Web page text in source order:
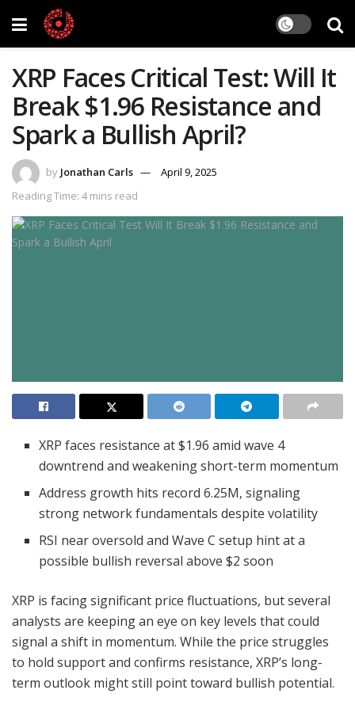
XRP Faces Critical Test: Will It
Break $1.96 Resistance and
Spark a Bullish April?
by Jonathan Carls
April 9, 2025
Reading Time: 4 mins read
XRP faces resistance at $1.96 amid wave 4
downtrend and weakening short-term momentum
Address growth hits record 6.25M, signaling
strong network fundamentals despite volatility
RSI near oversold and Wave C setup hint at a
possible bullish reversal above $2 soon
XRP is facing significant price fluctuations, but several
analysts are keeping an eye on key levels that could
signal a shift in momentum. While the price struggles
to hold support and confirms resistance, XRP’s long-
term outlook might still point toward bullish potential.